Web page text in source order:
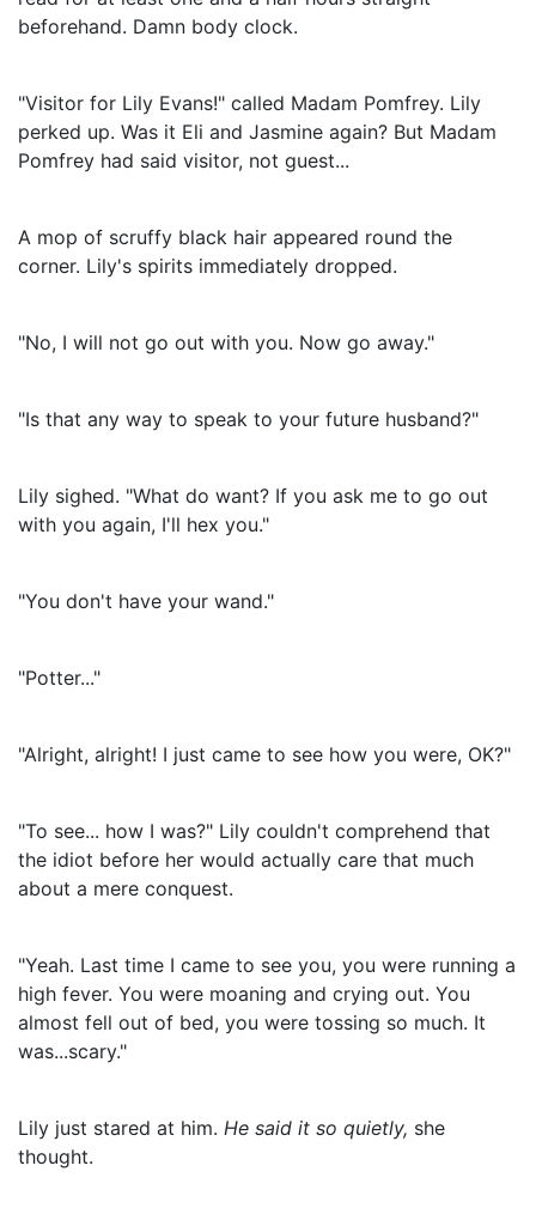
beforehand. Damn body clock.
"Visitor for Lily Evans!" called Madam Pomfrey. Lily
perked up. Was it Eli and Jasmine again? But Madam
Pomfrey had said visitor, not guest...
A mop of scruffy black hair appeared round the
corner. Lily's spirits immediately dropped.
"No, I will not go out with you. Now go away."
"Is that any way to speak to your future husband?"
Lily sighed. "What do want? If you ask me to go out
with you again, I'll hex you."
"You don't have your wand."
"Potter..."
"Alright, alright! I just came to see how you were, OK?"
"To see... how I was?" Lily couldn't comprehend that
the idiot before her would actually care that much
about a mere conquest.
"Yeah. Last time I came to see you, you were running a
high fever. You were moaning and crying out. You
almost fell out of bed, you were tossing so much. It
was...scary."
Lily just stared at him. He said it so quietly, she
thought.